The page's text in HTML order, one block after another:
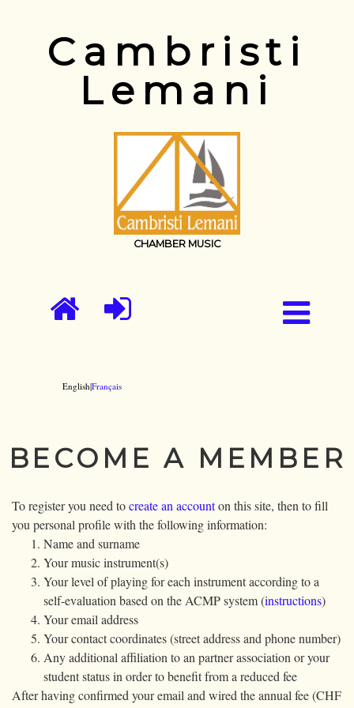
Cambristi
Lemani
CHAMBER MUSIC
English|Français
BECOME A MEMBER
To register you need tocreate an accounton this site, then to fill
you personal profile with the following information:
Name and surname
Your music instrument(s)
Your level of playing for each instrument according to a
self-evaluation based on the ACMP system (instructions)
Your email address
Your contact coordinates (street address and phone number)
Any additional affiliation to an partner association or your
student status in order to benefit from a reduced fee
After having confirmed your email and wired the annual fee (CHF